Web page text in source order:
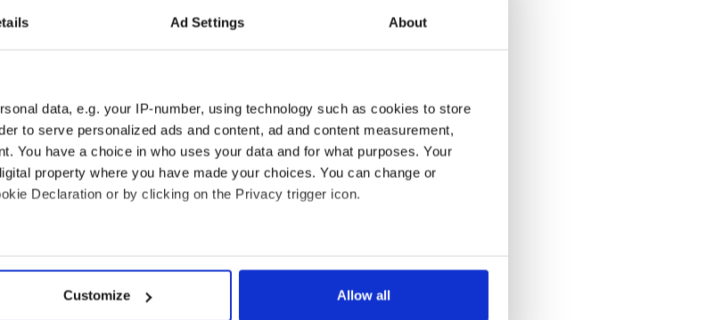
Ad Settings About
data, e.g. your IP-number, using technology such as cookies to store
to serve personalized ads and content, ad and content measurement,
You have a choice in who uses your data and for what purposes. Your
property where you have made your choices. You can change or
Declaration or by clicking on the Privacy trigger icon.
location which can be accurate to within several meters
processed and set your preferences in the
Customize Allow all
and features a sizeable walk-in